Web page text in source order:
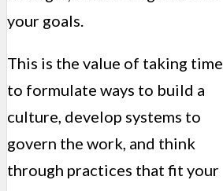
your goals.
This is the value of taking time
to formulate ways to build a
culture, develop systems to
govern the work, and think
through practices that fit your